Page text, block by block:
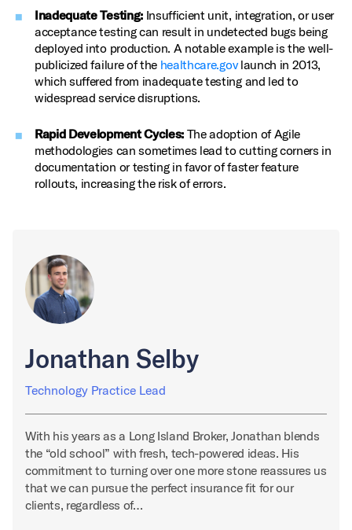
Inadequate Testing:Insufficient unit, integration, or user
acceptance testing can result in undetected bugs being
deployed into production. A notable example is the well-
publicized failure of the healthcare.govlaunch in 2013,
which suffered from inadequate testing and led to
widespread service disruptions.
Rapid Development Cycles: The adoption of Agile
methodologies can sometimes lead to cutting corners in
documentation or testing in favor of faster feature
rollouts, increasing the risk of errors.
Jonathan Selby
Technology Practice Lead
With his years as a Long Island Broker, Jonathan blends
the “old school” with fresh, tech-powered ideas. His
commitment to turning over one more stone reassures us
that we can pursue the perfect insurance fit for our
clients, regardless of…